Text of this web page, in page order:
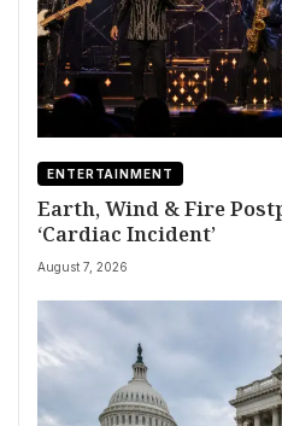
ENTERTAINMENT
Earth, Wind & Fire
‘Cardiac Incident’
August 7, 2026